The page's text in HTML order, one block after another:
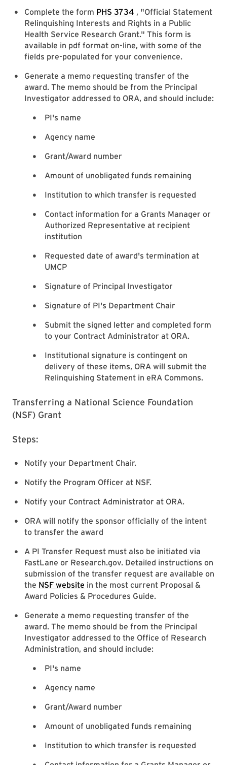
Complete the form PHS 3734 , "Official Statement
Relinquishing Interests and Rights in a Public
Health Service Research Grant." This form is
available in pdf format on-line, with some of the
fields pre-populated for your convenience.
Generate a memo requesting transfer of the
award. The memo should be from the Principal
Investigator addressed to ORA, and should include:
PI's name
Agency name
Grant/Award number
Amount of unobligated funds remaining
Institution to which transfer is requested
Contact information for a Grants Manager or
Authorized Representative at recipient
institution
Requested date of award's termination at
UMCP
Signature of Principal Investigator
Signature of PI's Department Chair
Submit the signed letter and completed form
to your Contract Administrator at ORA.
Institutional signature is contingent on
delivery of these items, ORA will submit the
Relinquishing Statement in eRA Commons.
Transferring a National Science Foundation
(NSF) Grant
Steps:
Notify your Department Chair.
Notify the Program Officer at NSF.
Notify your Contract Administrator at ORA.
ORA will notify the sponsor officially of the intent
to transfer the award
A PI Transfer Request must also be initiated via
FastLane or Research.gov. Detailed instructions on
submission of the transfer request are available on
the NSF website in the most current Proposal &
Award Policies & Procedures Guide.
Generate a memo requesting transfer of the
award. The memo should be from the Principal
Investigator addressed to the Office of Research
Administration, and should include:
PI's name
Agency name
Grant/Award number
Amount of unobligated funds remaining
Institution to which transfer is requested